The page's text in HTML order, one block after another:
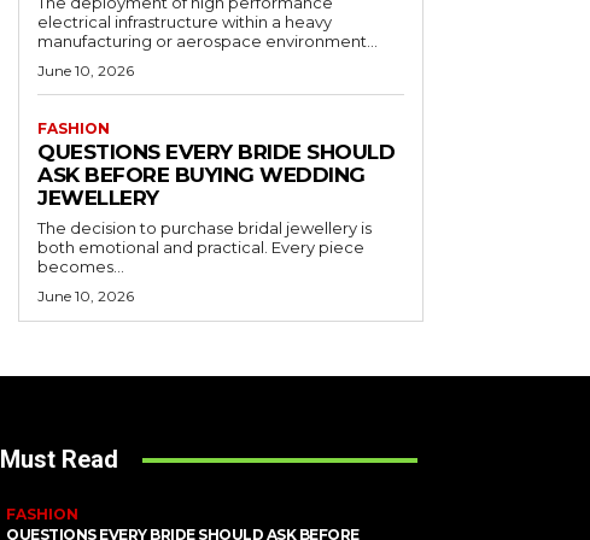
electrical infrastructure within a heavy
manufacturing or aerospace environment...
June 10, 2026
FASHION
QUESTIONS EVERY BRIDE SHOULD
ASK BEFORE BUYING WEDDING
JEWELLERY
The decision to purchase bridal jewellery is
both emotional and practical. Every piece
becomes...
June 10, 2026
Must Read
FASHION
QUESTIONS EVERY BRIDE SHOULD ASK BEFORE